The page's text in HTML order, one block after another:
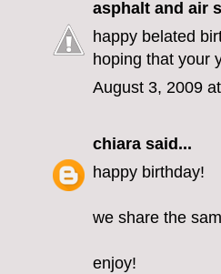
asphalt and air
happy belated
hoping that your
August 3, 2009
chiara said...
happy birthday!
we share the
enjoy!